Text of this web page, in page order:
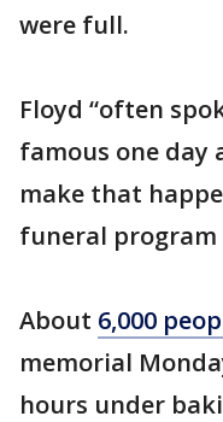
were full.
Floyd “often
famous one day
make that
funeral program
About 6,000
memorial
hours under